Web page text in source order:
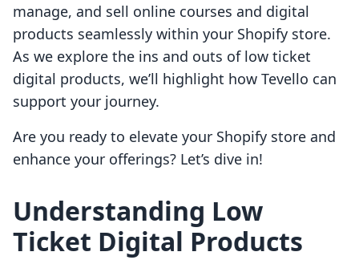
manage, and sell online courses and digital
products seamlessly within your Shopify store.
As we explore the ins and outs of low ticket
digital products, we’ll highlight how Tevello can
support your journey.
Are you ready to elevate your Shopify store and
enhance your offerings? Let’s dive in!
Understanding Low
Ticket Digital Products